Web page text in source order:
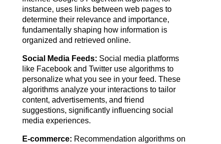
instance, uses links between web pages to
determine their relevance and importance,
fundamentally shaping how information is
organized and retrieved online.
Social Media Feeds: Social media platforms
like Facebook and Twitter use algorithms to
personalize what you see in your feed. These
algorithms analyze your interactions to tailor
content, advertisements, and friend
suggestions, significantly influencing social
media experiences.
E-commerce: Recommendation algorithms on